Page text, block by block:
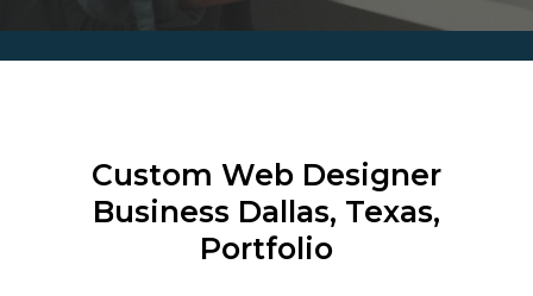
Custom Web Designer
Business Dallas, Texas,
Portfolio